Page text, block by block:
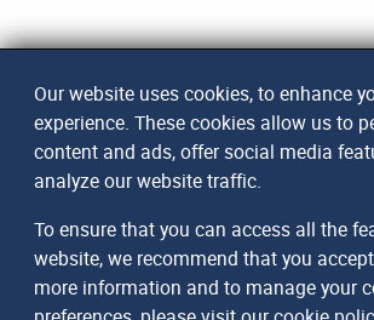
Our website uses cookies, to enhance
experience. These cookies allow us to
content and ads, offer social media
analyze our website traffic.
To ensure that you can access all the
website, we recommend that you
more information and to manage your